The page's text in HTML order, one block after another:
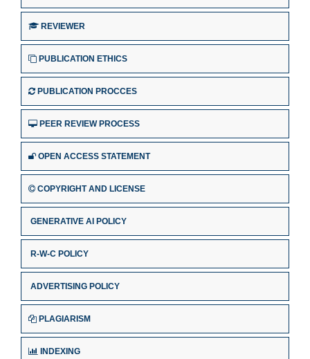
REVIEWER
PUBLICATION ETHICS
PUBLICATION PROCCES
PEER REVIEW PROCESS
OPEN ACCESS STATEMENT
COPYRIGHT AND LICENSE
GENERATIVE AI POLICY
R-W-C POLICY
ADVERTISING POLICY
PLAGIARISM
INDEXING